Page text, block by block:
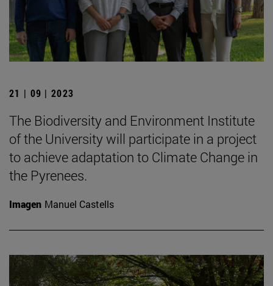
21 | 09 | 2023
The Biodiversity and Environment Institute
of the University will participate in a project
to achieve adaptation to Climate Change in
the Pyrenees.
Imagen Manuel Castells